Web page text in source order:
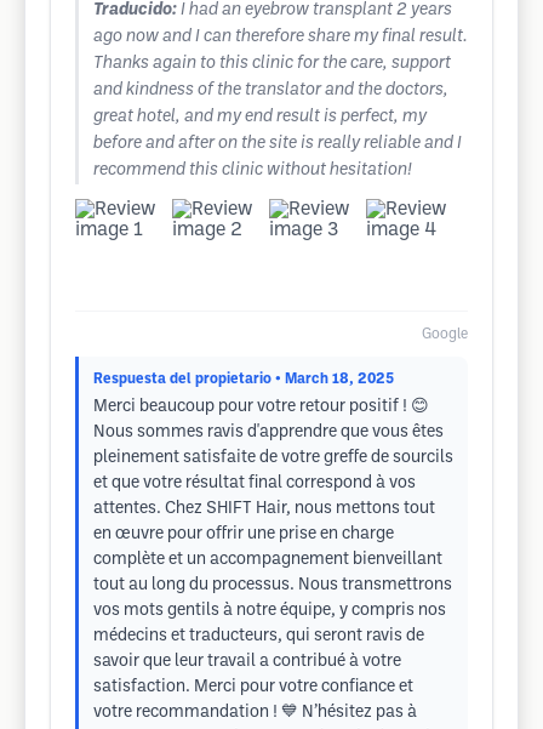
Traducido: I had an eyebrow transplant 2 years
ago now and I can therefore share my final result.
Thanks again to this clinic for the care, support
and kindness of the translator and the doctors,
great hotel, and my end result is perfect, my
before and after on the site is really reliable and I
recommend this clinic without hesitation!
Google
Respuesta del propietario • March 18, 2025
Merci beaucoup pour votre retour positif ! 😊
Nous sommes ravis d'apprendre que vous êtes
pleinement satisfaite de votre greffe de sourcils
et que votre résultat final correspond à vos
attentes. Chez SHIFT Hair, nous mettons tout
en œuvre pour offrir une prise en charge
complète et un accompagnement bienveillant
tout au long du processus. Nous transmettrons
vos mots gentils à notre équipe, y compris nos
médecins et traducteurs, qui seront ravis de
savoir que leur travail a contribué à votre
satisfaction. Merci pour votre confiance et
votre recommandation ! 💙 N’hésitez pas à